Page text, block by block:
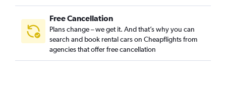
Free Cancellation
Plans change – we get it. And that’s why you can
search and book rental cars on Cheapflights from
agencies that offer free cancellation